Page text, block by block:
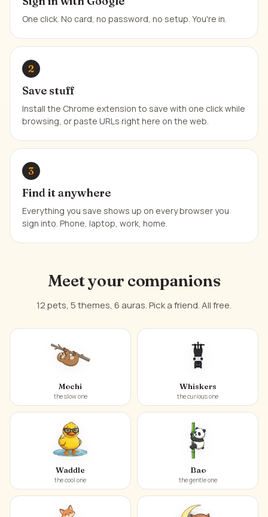
One click. No card, no password, no setup. You're in.
2
Save stuff
Install the Chrome extension to save with one click while
browsing, or paste URLs right here on the web.
3
Find it anywhere
Everything you save shows up on every browser you
sign into. Phone, laptop, work, home.
Meet your companions
12 pets, 5 themes, 6 auras. Pick a friend. All free.
Mochi
the slow one
Whiskers
the curious one
Waddle
the cool one
Bao
the gentle one